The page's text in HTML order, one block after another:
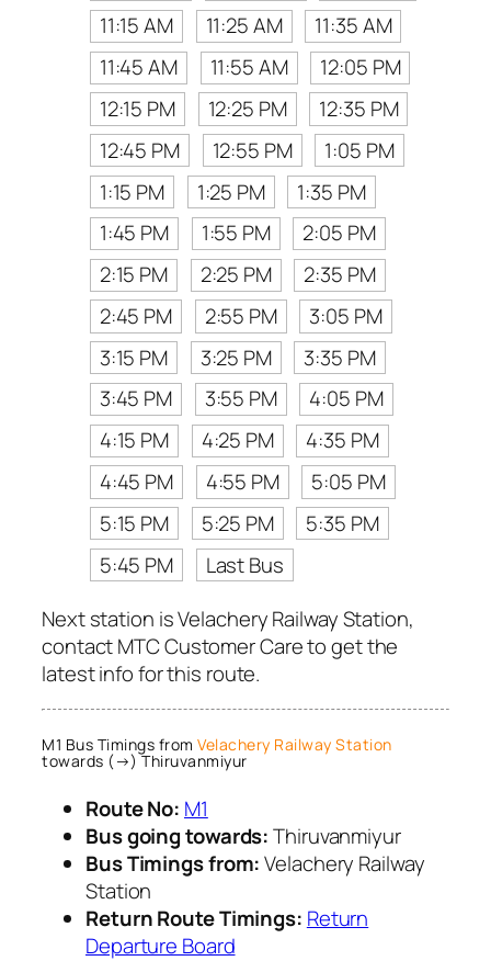
11:15 AM
11:25 AM
11:35 AM
11:45 AM
11:55 AM
12:05 PM
12:15 PM
12:25 PM
12:35 PM
12:45 PM
12:55 PM
1:05 PM
1:15 PM
1:25 PM
1:35 PM
1:45 PM
1:55 PM
2:05 PM
2:15 PM
2:25 PM
2:35 PM
2:45 PM
2:55 PM
3:05 PM
3:15 PM
3:25 PM
3:35 PM
3:45 PM
3:55 PM
4:05 PM
4:15 PM
4:25 PM
4:35 PM
4:45 PM
4:55 PM
5:05 PM
5:15 PM
5:25 PM
5:35 PM
5:45 PM
Last Bus
Next station is Velachery Railway Station,
contact MTC Customer Care to get the
latest info for this route.
M1 Bus Timings from Velachery Railway Station
towards (→) Thiruvanmiyur
Route No: M1
Bus going towards:Thiruvanmiyur
Bus Timings from:Velachery Railway
Station
Return Route Timings: Return
Departure Board